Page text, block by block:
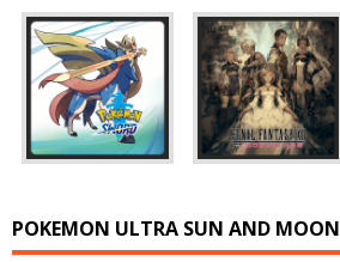
POKEMON ULTRA SUN AND MOON